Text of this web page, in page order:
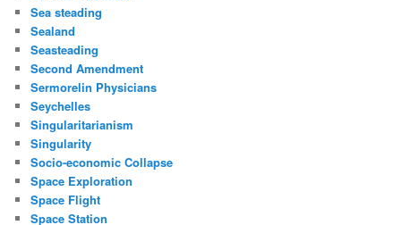
Sea steading
Sealand
Seasteading
Second Amendment
Sermorelin Physicians
Seychelles
Singularitarianism
Singularity
Socio-economic Collapse
Space Exploration
Space Flight
Space Station